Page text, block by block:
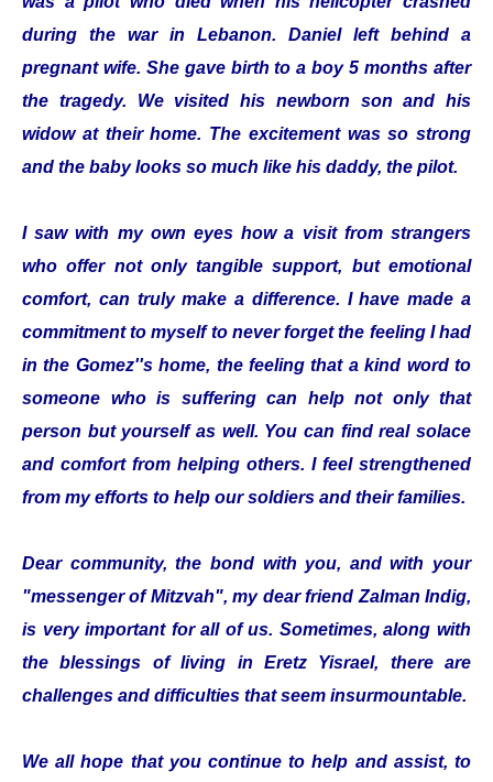
during the war in Lebanon. Daniel left behind a
pregnant wife. She gave birth to a boy 5 months after
the tragedy. We visited his newborn son and his
widow at their home. The excitement was so strong
and the baby looks so much like his daddy, the pilot.
I saw with my own eyes how a visit from strangers
who offer not only tangible support, but emotional
comfort, can truly make a difference. I have made a
commitment to myself to never forget the feeling I had
in the Gomez''s home, the feeling that a kind word to
someone who is suffering can help not only that
person but yourself as well. You can find real solace
and comfort from helping others. I feel strengthened
from my efforts to help our soldiers and their families.
Dear community, the bond with you, and with your
"messenger of Mitzvah", my dear friend Zalman Indig,
is very important for all of us. Sometimes, along with
the blessings of living in Eretz Yisrael, there are
challenges and difficulties that seem insurmountable.
We all hope that you continue to help and assist, to